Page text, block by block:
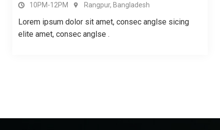
10PM-12PM Rangpur, Bangladesh
Lorem ipsum dolor sit amet, consec anglse sicing
elite amet, consec anglse .